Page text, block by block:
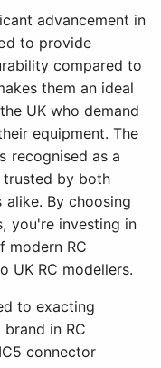
advancement in
to provide
compared to
them an ideal
UK who demand
equipment. The
recognised as a
trusted by both
alike. By choosing
you're investing in
modern RC
UK RC modellers.
to exacting
in RC
connector